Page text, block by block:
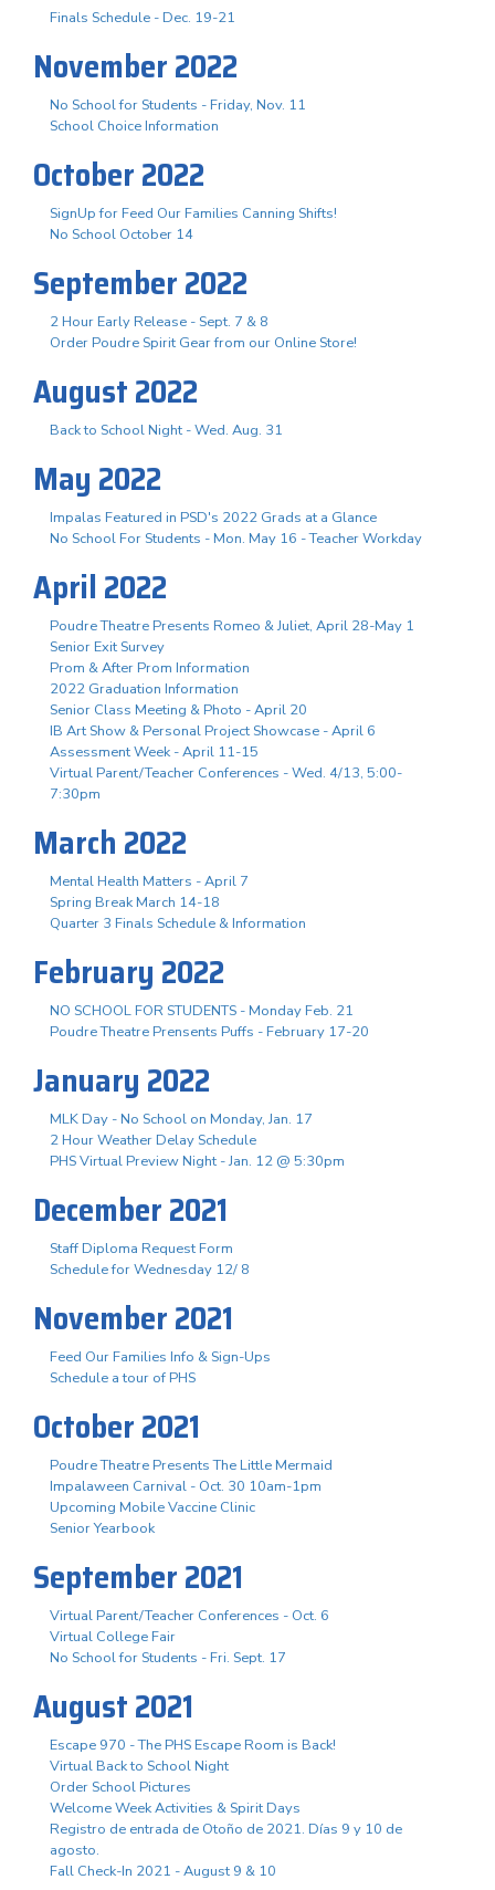
Finals Schedule - Dec. 19-21
November 2022
No School for Students - Friday, Nov. 11
School Choice Information
October 2022
SignUp for Feed Our Families Canning Shifts!
No School October 14
September 2022
2 Hour Early Release - Sept. 7 & 8
Order Poudre Spirit Gear from our Online Store!
August 2022
Back to School Night - Wed. Aug. 31
May 2022
Impalas Featured in PSD's 2022 Grads at a Glance
No School For Students - Mon. May 16 - Teacher Workday
April 2022
Poudre Theatre Presents Romeo & Juliet, April 28-May 1
Senior Exit Survey
Prom & After Prom Information
2022 Graduation Information
Senior Class Meeting & Photo - April 20
IB Art Show & Personal Project Showcase - April 6
Assessment Week - April 11-15
Virtual Parent/Teacher Conferences - Wed. 4/13, 5:00-
7:30pm
March 2022
Mental Health Matters - April 7
Spring Break March 14-18
Quarter 3 Finals Schedule & Information
February 2022
NO SCHOOL FOR STUDENTS - Monday Feb. 21
Poudre Theatre Prensents Puffs - February 17-20
January 2022
MLK Day - No School on Monday, Jan. 17
2 Hour Weather Delay Schedule
PHS Virtual Preview Night - Jan. 12 @ 5:30pm
December 2021
Staff Diploma Request Form
Schedule for Wednesday 12/ 8
November 2021
Feed Our Families Info & Sign-Ups
Schedule a tour of PHS
October 2021
Poudre Theatre Presents The Little Mermaid
Impalaween Carnival - Oct. 30 10am-1pm
Upcoming Mobile Vaccine Clinic
Senior Yearbook
September 2021
Virtual Parent/Teacher Conferences - Oct. 6
Virtual College Fair
No School for Students - Fri. Sept. 17
August 2021
Escape 970 - The PHS Escape Room is Back!
Virtual Back to School Night
Order School Pictures
Welcome Week Activities & Spirit Days
Registro de entrada de Otoño de 2021. Días 9 y 10 de
agosto.
Fall Check-In 2021 - August 9 & 10